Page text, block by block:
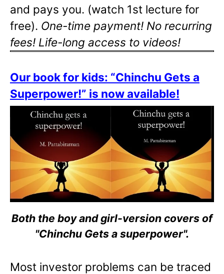
and pays you. (watch 1st lecture for
free). One-time payment! No recurring
fees! Life-long access to videos!
Our book for kids: “Chinchu Gets a
Superpower!” is now available!
Both the boy and girl-version covers of
"Chinchu Gets a superpower".
Most investor problems can be traced